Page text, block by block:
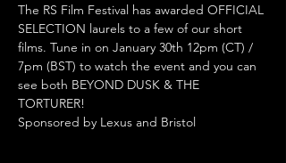
The RS Film Festival has awarded OFFICIAL
SELECTION laurels to a few of our short
films. Tune in on January 30th 12pm (CT) /
7pm (BST) to watch the event and you can
see both BEYOND DUSK & THE
TORTURER!
Sponsored by Lexus and Bristol